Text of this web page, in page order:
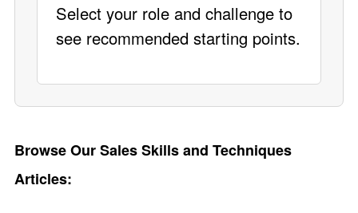
Select your role and challenge to
see recommended starting points.
Browse Our Sales Skills and Techniques
Articles: